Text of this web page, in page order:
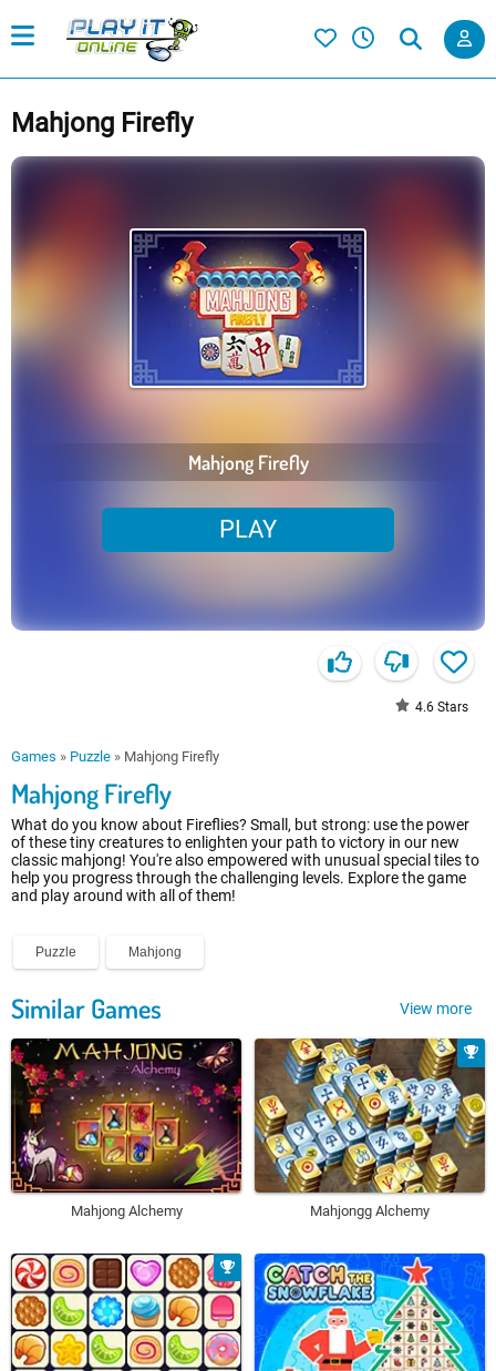
Mahjong Firefly
Mahjong Firefly
PLAY
4.6 Stars
Games » Puzzle » Mahjong Firefly
Mahjong Firefly
What do you know about Fireflies? Small, but strong: use the power
of these tiny creatures to enlighten your path to victory in our new
classic mahjong! You're also empowered with unusual special tiles to
help you progress through the challenging levels. Explore the game
and play around with all of them!
Puzzle Mahjong
Similar Games View more
Mahjong Alchemy Mahjongg Alchemy